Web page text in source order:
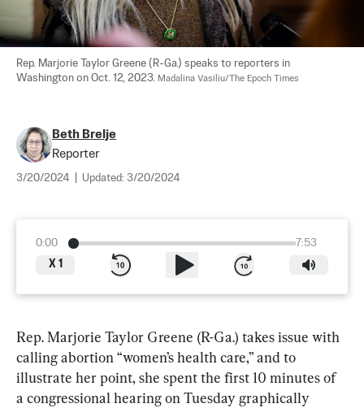
Rep. Marjorie Taylor Greene (R-Ga.) speaks to reporters in
Washington on Oct. 12, 2023. Madalina Vasiliu/The Epoch Times
Beth Brelje
Reporter
3/20/2024 Updated: 3/20/2024
0:00
7:53
X 1
Rep. Marjorie Taylor Greene (R-Ga.) takes issue with
calling abortion “women’s health care,” and to
illustrate her point, she spent the first 10 minutes of
a congressional hearing on Tuesday graphically